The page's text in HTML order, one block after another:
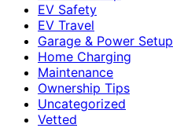
EV Safety
EV Travel
Garage & Power Setup
Home Charging
Maintenance
Ownership Tips
Uncategorized
Vetted